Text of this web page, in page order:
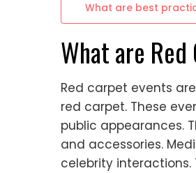
What are best
What are
Red carpet events
red carpet. These
public appearances.
and accessories.
celebrity